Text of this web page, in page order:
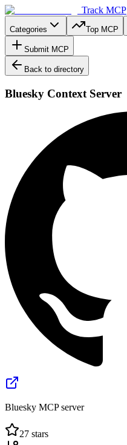
Track MCP
Categories Top MCP
Submit MCP
Back to directory
Bluesky Context Server
Bluesky MCP server
27 stars